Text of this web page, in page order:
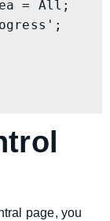
page, you